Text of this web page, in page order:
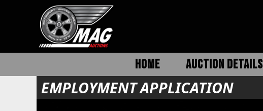
HOME AUCTION DETAILS
EMPLOYMENT APPLICATION